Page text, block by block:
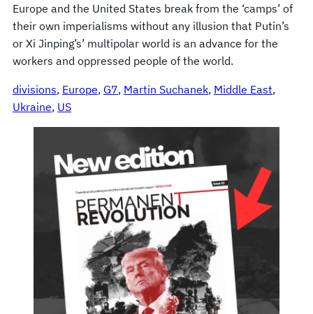
Europe and the United States break from the ‘camps’ of
their own imperialisms without any illusion that Putin’s
or Xi Jinping’s’ multipolar world is an advance for the
workers and oppressed people of the world.
divisions, Europe, G7, Martin Suchanek, Middle East
Ukraine, US